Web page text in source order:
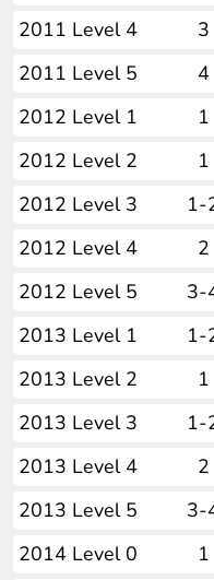
2011 Level 4
3
2011 Level 5
4
2012 Level 1
1
2012 Level 2
1
2012 Level 3
2012 Level 4
2
2012 Level 5
3-
2013 Level 1
2013 Level 2
1
2013 Level 3
2013 Level 4
2
2013 Level 5
3-
2014 Level 0
1